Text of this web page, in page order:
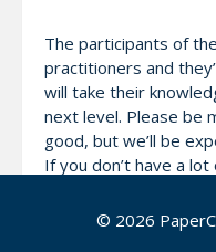
The participants of
practitioners and
will take their
next level. Please be
good, but we’ll be
If you don’t have a
© 2026